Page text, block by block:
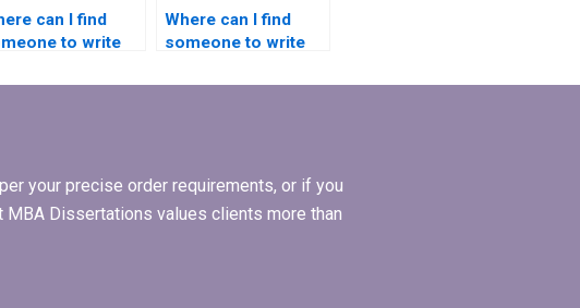
can I find
to write
Where can I find
someone to write
collection plan?
your precise order requirements, or if you
Dissertations values clients more than